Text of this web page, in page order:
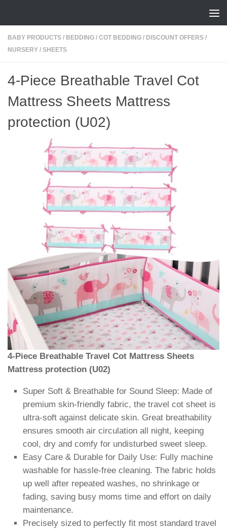
BABY PRODUCTS / BEDDING / COT BEDDING / DISCOUNT OFFERS /
NURSERY / SHEETS
4-Piece Breathable Travel Cot
Mattress Sheets Mattress
protection (U02)
4-Piece Breathable Travel Cot Mattress Sheets
Mattress protection (U02)
Super Soft & Breathable for Sound Sleep: Made of
premium skin-friendly fabric, the travel cot sheet is
ultra-soft against delicate skin. Great breathability
ensures smooth air circulation all night, keeping
cool, dry and comfy for undisturbed sweet sleep.
Easy Care & Durable for Daily Use: Fully machine
washable for hassle-free cleaning. The fabric holds
up well after repeated washes, no shrinkage or
fading, saving busy moms time and effort on daily
maintenance.
Precisely sized to perfectly fit most standard travel